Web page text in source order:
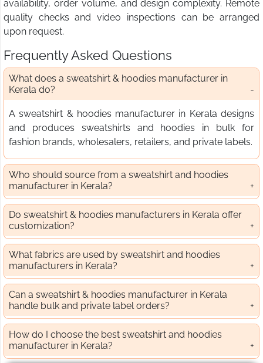
availability, order volume, and design complexity. Remote
quality checks and video inspections can be arranged
upon request.
Frequently Asked Questions
What does a sweatshirt & hoodies manufacturer in
Kerala do?
A sweatshirt & hoodies manufacturer in Kerala designs
and produces sweatshirts and hoodies in bulk for
fashion brands, wholesalers, retailers, and private labels.
Who should source from a sweatshirt and hoodies
manufacturer in Kerala?
Do sweatshirt & hoodies manufacturers in Kerala offer
customization?
What fabrics are used by sweatshirt and hoodies
manufacturers in Kerala?
Can a sweatshirt & hoodies manufacturer in Kerala
handle bulk and private label orders?
How do I choose the best sweatshirt and hoodies
manufacturer in Kerala?